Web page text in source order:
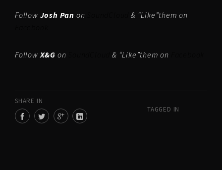
Follow Josh Pan on
& “Like”them on
FollowX&G on & “Like”them on
SHARE IN
TAGGED IN